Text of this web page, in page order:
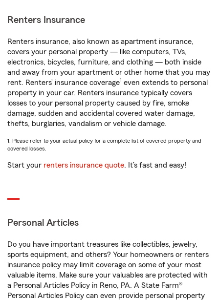
Renters Insurance
Renters insurance, also known as apartment insurance,
covers your personal property — like computers, TVs,
electronics, bicycles, furniture, and clothing — both inside
and away from your apartment or other home that you may
rent. Renters’ insurance coverage1 even extends to personal
property in your car. Renters insurance typically covers
losses to your personal property caused by fire, smoke
damage, sudden and accidental covered water damage,
thefts, burglaries, vandalism or vehicle damage.
1. Please refer to your actual policy for a complete list of covered property and
covered losses.
Start your renters insurance quote. It’s fast and easy!
Personal Articles
Do you have important treasures like collectibles, jewelry,
sports equipment, and others? Your homeowners or renters
insurance policy may limit coverage on some of your most
valuable items. Make sure your valuables are protected with
a Personal Articles Policy in Reno, PA. A State Farm®
Personal Articles Policy can even provide personal property